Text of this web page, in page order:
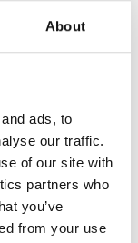
About
ads, to
our traffic.
of our site with
partners who
you’ve
from your use
The